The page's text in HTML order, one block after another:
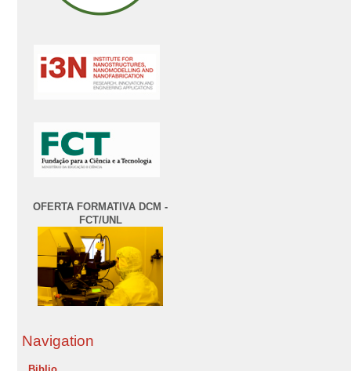
OFERTA FORMATIVA DCM -
FCT/UNL
Navigation